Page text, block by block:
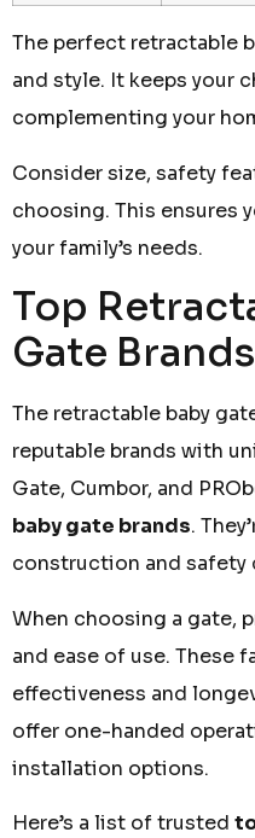
The perfect retractable
and style. It keeps your
complementing your
Consider size, safety
choosing. This ensures
your family’s needs.
Top
Gate Brands
The retractable baby
reputable brands with
Gate, Cumbor, and
baby gate brands.
construction and safety
When choosing a gate,
and ease of use. These
effectiveness and
offer one-handed
installation options.
Here’s a list of trusted